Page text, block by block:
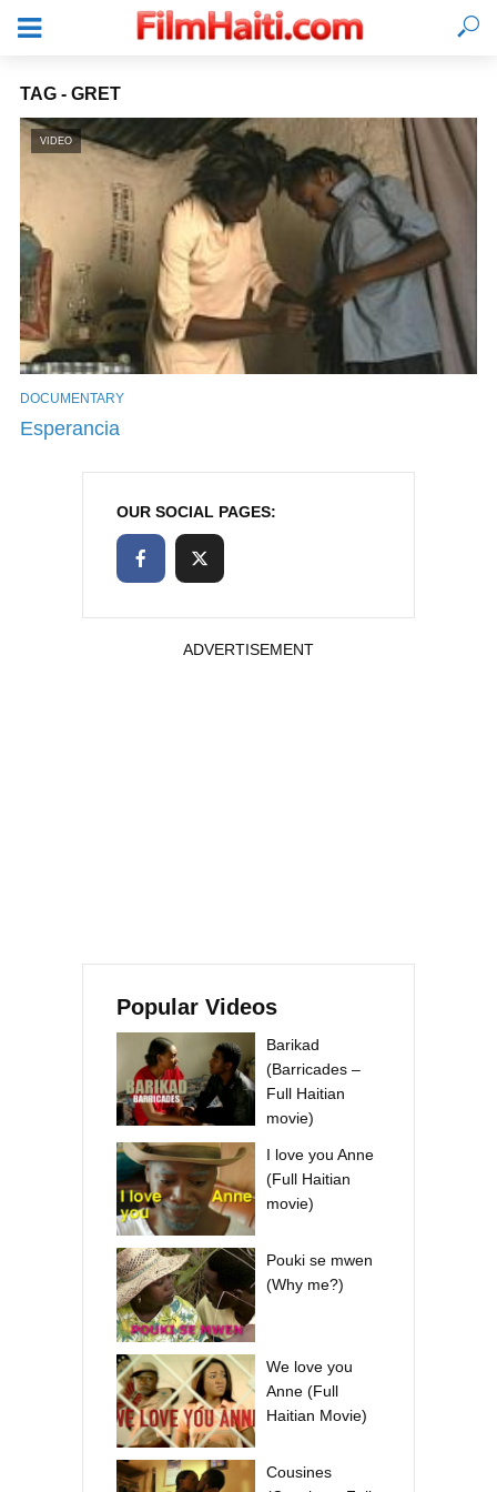
LOGIN
TAG - GRET
VIDEO
DOCUMENTARY
Esperancia
OUR SOCIAL PAGES:
ADVERTISEMENT
Popular Videos
Barikad
(Barricades –
Full Haitian
movie)
I love you Anne
(Full Haitian
movie)
Pouki se mwen
(Why me?)
We love you
Anne (Full
Haitian Movie)
Cousines